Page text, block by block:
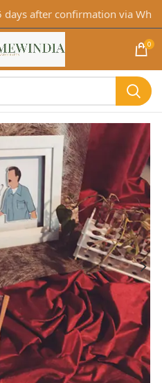
after confirmation via
0